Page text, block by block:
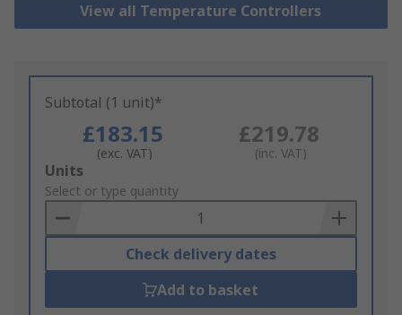
View all Temperature Controllers
Subtotal (1 unit)*
£183.15
(exc. VAT)
£219.78
(inc. VAT)
Add
to
Basket
Units
Select or type quantity
Check delivery dates
Add to basket